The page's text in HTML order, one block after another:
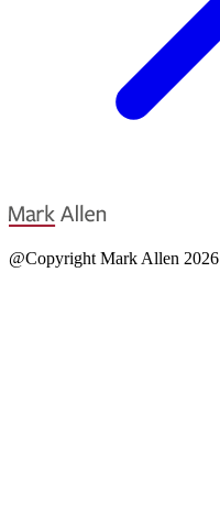
@Copyright Mark Allen 2026